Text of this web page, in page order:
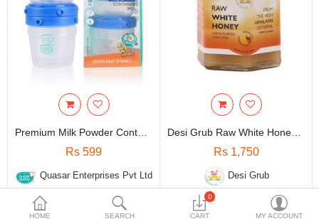
Home & Interiors
More Categories
Wish List (0)
HOME SEARCH
0
CART MY ACCOUNT
Rs 599
Quasar Enterprises Pvt Ltd
Rs 1,750
Desi Grub